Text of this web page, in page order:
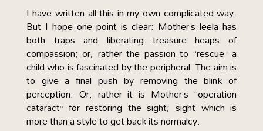
I have written all this in my own complicated way.
But I hope one point is clear: Mother’s leela has
both traps and liberating treasure heaps of
compassion; or, rather the passion to “rescue” a
child who is fascinated by the peripheral. The aim is
to give a final push by removing the blink of
perception. Or, rather it is Mother’s “operation
cataract” for restoring the sight; sight which is
more than a style to get back its normalcy.